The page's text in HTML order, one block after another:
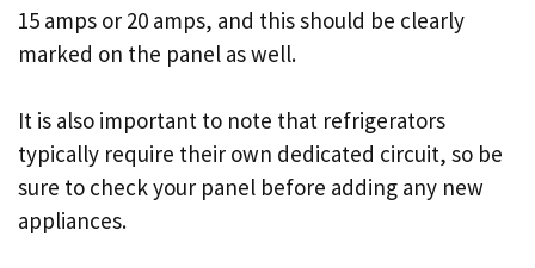
15 amps or 20 amps, and this should be clearly
marked on the panel as well.
It is also important to note that refrigerators
typically require their own dedicated circuit, so be
sure to check your panel before adding any new
appliances.